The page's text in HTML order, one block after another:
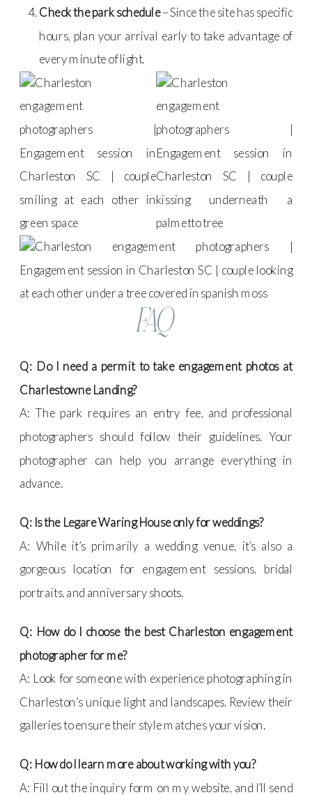
Check the park schedule– Since the site has specific
hours, plan your arrival early to take advantage of
every minute of light.
FAQ
Q: Do I need a permit to take engagement photos at
Charlestowne Landing?
A: The park requires an entry fee, and professional
photographers should follow their guidelines. Your
photographer can help you arrange everything in
advance.
Q: Is the Legare Waring House only for weddings?
A: While it’s primarily a wedding venue, it’s also a
gorgeous location for engagement sessions, bridal
portraits, and anniversary shoots.
Q: How do I choose the best Charleston engagement
photographer for me?
A: Look for someone with experience photographing in
Charleston’s unique light and landscapes. Review their
galleries to ensure their style matches your vision.
Q: How do I learn more about working with you?
A: Fill out the inquiry form on my website, and I’ll send